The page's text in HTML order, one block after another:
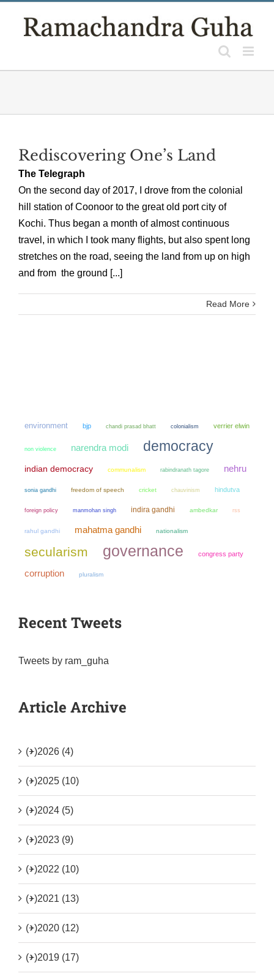
Rediscovering One’s Land
The Telegraph
On the second day of 2017, I drove from the colonial
hill station of Coonoor to the great old port city of
Kochi. Thus began a month of almost continuous
travel, in which I took many flights, but also spent long
stretches on the road, seeing the land from up on high
and from the ground [...]
Read More
environment bjp chandi prasad bhatt colonialism verrier elwin
non violence narendra modi democracy
indian democracy communalism rabindranath tagore nehru
sonia gandhi freedom of speech cricket chauvinism hindutva
foreign policy manmohan singh indira gandhi ambedkar rss
rahul gandhi mahatma gandhi nationalism
secularism governance congress party
corruption pluralism
Recent Tweets
Tweets by ram_guha
Article Archive
(+)2026 (4)
(+)2025 (10)
(+)2024 (5)
(+)2023 (9)
(+)2022 (10)
(+)2021 (13)
(+)2020 (12)
(+)2019 (17)